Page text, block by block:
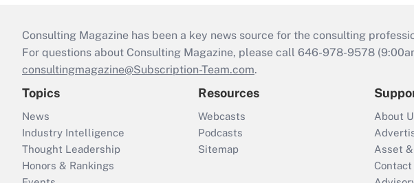
Consulting Magazine has been a key news source for the consulting
For questions about Consulting Magazine, please call 646-978-9578
consultingmagazine@Subscription-Team.com.
Topics
News
Industry Intelligence
Thought Leadership
Honors & Rankings
Resources
Webcasts
Podcasts
Sitemap
About
Asset
Contact